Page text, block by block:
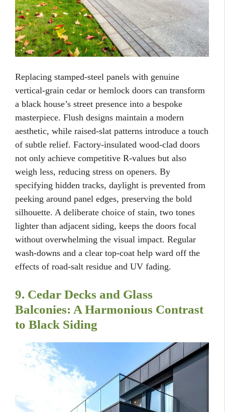
Replacing stamped-steel panels with genuine
vertical-grain cedar or hemlock doors can transform
a black house’s street presence into a bespoke
masterpiece. Flush designs maintain a modern
aesthetic, while raised-slat patterns introduce a touch
of subtle relief. Factory-insulated wood-clad doors
not only achieve competitive R-values but also
weigh less, reducing stress on openers. By
specifying hidden tracks, daylight is prevented from
peeking around panel edges, preserving the bold
silhouette. A deliberate choice of stain, two tones
lighter than adjacent siding, keeps the doors focal
without overwhelming the visual impact. Regular
wash-downs and a clear top-coat help ward off the
effects of road-salt residue and UV fading.
9. Cedar Decks and Glass
Balconies: A Harmonious Contrast
to Black Siding